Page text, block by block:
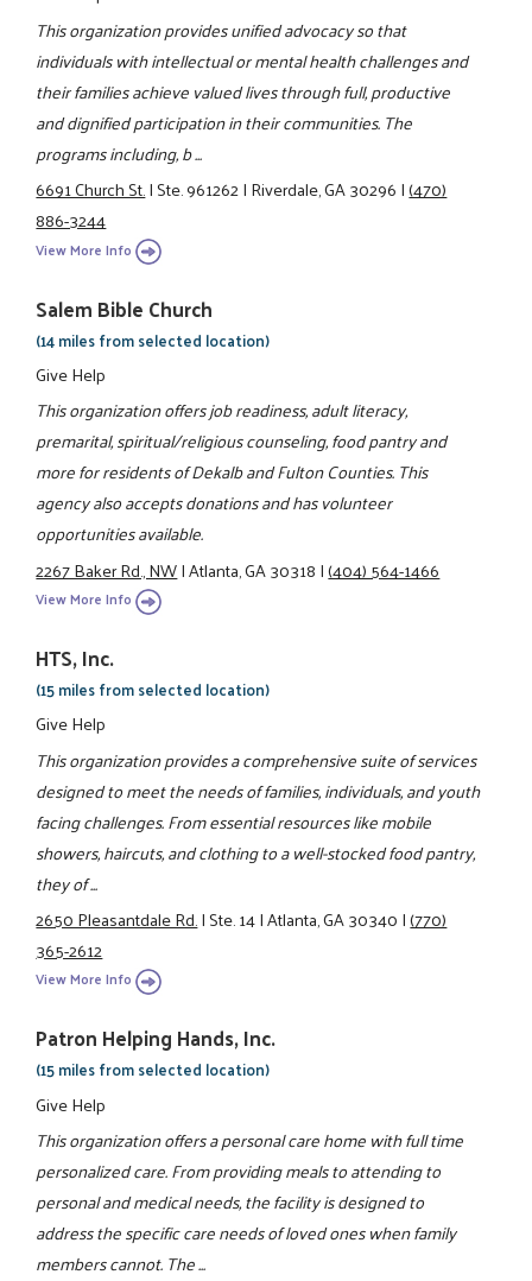
This organization provides unified advocacy so that
individuals with intellectual or mental health challenges and
their families achieve valued lives through full, productive
and dignified participation in their communities. The
programs including, b ...
6691 Church St.|Ste. 961262|Riverdale, GA 30296|(470)
886-3244
View More Info
Salem Bible Church
(14 miles from selected location)
Give Help
This organization offers job readiness, adult literacy,
premarital, spiritual/religious counseling, food pantry and
more for residents of Dekalb and Fulton Counties. This
agency also accepts donations and has volunteer
opportunities available.
2267 Baker Rd., NW|Atlanta, GA 30318|(404) 564-1466
View More Info
HTS, Inc.
(15 miles from selected location)
Give Help
This organization provides a comprehensive suite of services
designed to meet the needs of families, individuals, and youth
facing challenges. From essential resources like mobile
showers, haircuts, and clothing to a well-stocked food pantry,
they of ...
2650 Pleasantdale Rd.|Ste. 14|Atlanta, GA 30340|(770)
365-2612
View More Info
Patron Helping Hands, Inc.
(15 miles from selected location)
Give Help
This organization offers a personal care home with full time
personalized care. From providing meals to attending to
personal and medical needs, the facility is designed to
address the specific care needs of loved ones when family
members cannot. The ...